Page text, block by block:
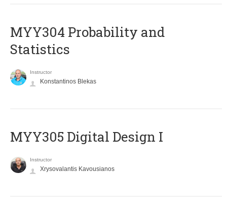
MYY304 Probability and
Statistics
Instructor
Konstantinos Blekas
MYY305 Digital Design Ι
Instructor
Xrysovalantis Kavousianos